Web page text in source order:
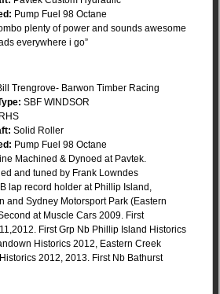
Pump Fuel 98 Octane
plenty of power and sounds awesome
everywhere i go”
Trengrove- Barwon Timber Racing
SBF WINDSOR
RHS
Solid Roller
Pump Fuel 98 Octane
Machined & Dynoed at Pavtek.
and tuned by Frank Lowndes
lap record holder at Phillip Island,
and Sydney Motorsport Park (Eastern
at Muscle Cars 2009. First
First Grp Nb Phillip Island Historics
Historics 2012, Eastern Creek
2012, 2013. First Nb Bathurst